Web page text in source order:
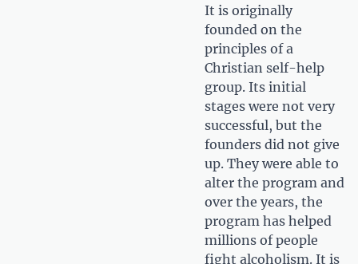
It is originally
founded on the
principles of a
Christian self-help
group. Its initial
stages were not very
successful, but the
founders did not give
up. They were able to
alter the program and
over the years, the
program has helped
millions of people
fight alcoholism. It is